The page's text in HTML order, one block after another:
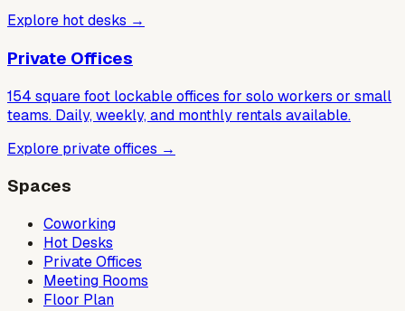
Explore hot desks →
Private Offices
154 square foot lockable offices for solo workers or small
teams. Daily, weekly, and monthly rentals available.
Explore private offices →
Spaces
Coworking
Hot Desks
Private Offices
Meeting Rooms
Floor Plan